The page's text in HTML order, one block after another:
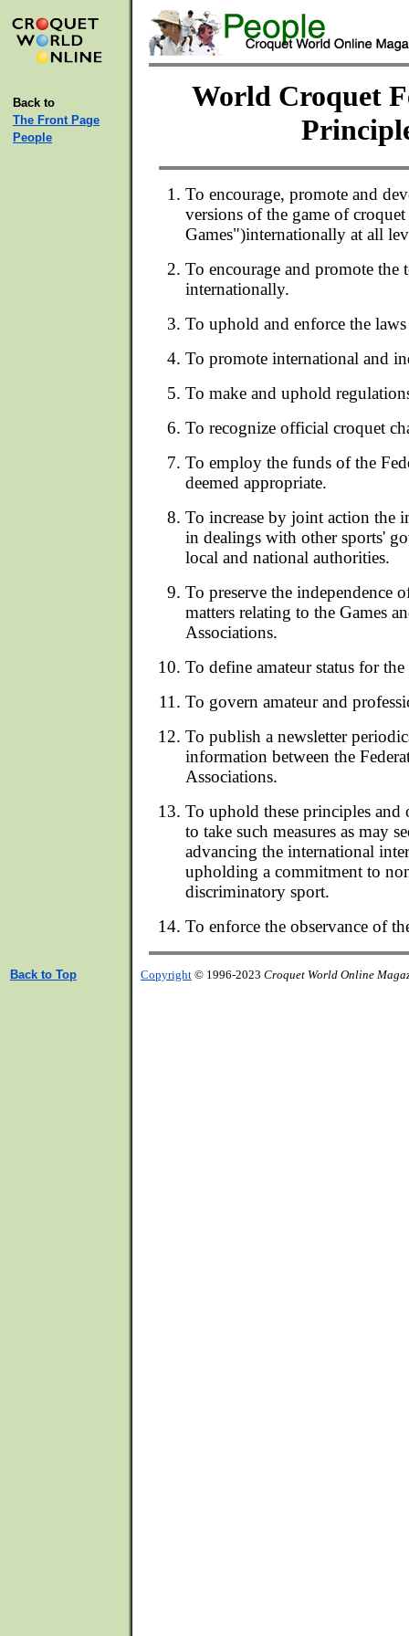
Back to
The Front Page
People
World Croquet
To encourage, promote and
versions of the game of
Games")internationally at all
To encourage and promote the
internationally.
To uphold and enforce the
To promote international and
To make and uphold
To recognize official croquet
To employ the funds of the
deemed appropriate.
To increase by joint action the
in dealings with other sports'
local and national authorities.
To preserve the independence
matters relating to the Games
Associations.
To define amateur status for
To govern amateur and
To publish a newsletter
information between the
Associations.
To uphold these principles and
to take such measures as may
advancing the international
upholding a commitment to
discriminatory sport.
To enforce the observance of
Back to Top Copyright © 1996-2023 Croquet World Online